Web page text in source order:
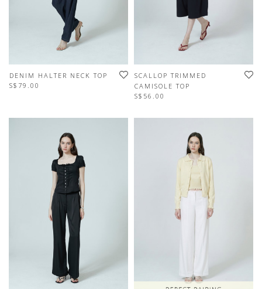
DENIM HALTER NECK TOP
S$79.00
SCALLOP TRIMMED
CAMISOLE TOP
S$56.00